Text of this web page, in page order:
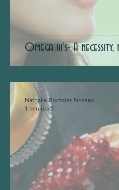
Omega iii's- A
Nathalie Bochsler Pickens
1 min read